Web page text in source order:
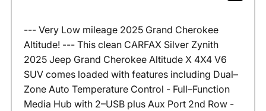
--- Very Low mileage 2025 Grand Cherokee
Altitude! --- This clean CARFAX Silver Zynith
2025 Jeep Grand Cherokee Altitude X 4X4 V6
SUV comes loaded with features including Dual–
Zone Auto Temperature Control - Full–Function
Media Hub with 2–USB plus Aux Port 2nd Row -